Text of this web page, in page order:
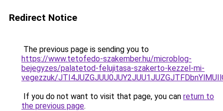
Redirect Notice
The previous page is sending you to
https://www.tetofedo-szakember.hu/microblog-
bejegyzes/palatetod-felujitasa-szakerto-kezzel-mi-
vegezzuk/
If you do not want to visit that page, you can return to
the previous page.